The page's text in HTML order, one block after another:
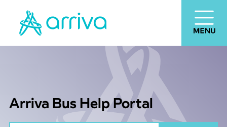
Arriva Bus Help Portal